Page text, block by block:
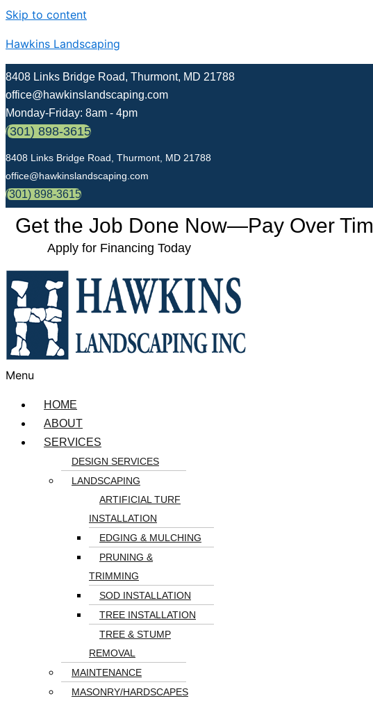
Skip to content
Hawkins Landscaping
8408 Links Bridge Road, Thurmont, MD 21788
office@hawkinslandscaping.com
Monday-Friday: 8am - 4pm
(301) 898-3615
8408 Links Bridge Road, Thurmont, MD 21788
office@hawkinslandscaping.com
(301) 898-3615
Get the Job Done Now—Pay Over
Apply for Financing Today
Menu
HOME
ABOUT
SERVICES
DESIGN SERVICES
LANDSCAPING
ARTIFICIAL TURF
INSTALLATION
EDGING & MULCHING
PRUNING &
TRIMMING
SOD INSTALLATION
TREE INSTALLATION
TREE & STUMP
REMOVAL
MAINTENANCE
MASONRY/HARDSCAPES